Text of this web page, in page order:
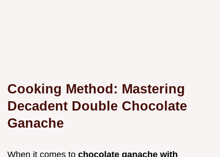
Cooking Method: Mastering
Decadent Double Chocolate
Ganache
When it comes to chocolate ganache with